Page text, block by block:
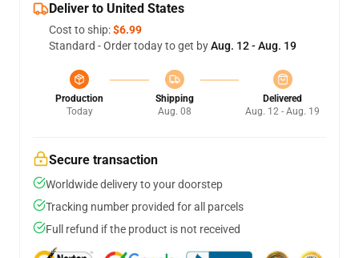
Deliver to United States
Cost to ship:$6.99
Standard - Order today to get byAug. 12 - Aug. 19
Production
Today
Shipping
Aug. 08
Delivered
Aug. 12 - Aug. 19
Secure transaction
Worldwide delivery to your doorstep
Tracking number provided for all parcels
Full refund if the product is not received